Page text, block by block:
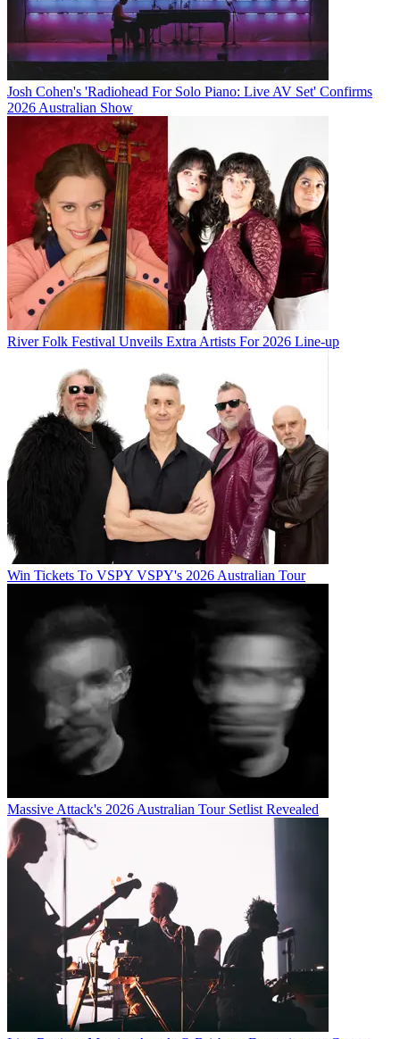
Josh Cohen's 'Radiohead For Solo Piano: Live AV Set' Confirms
2026 Australian Show
River Folk Festival Unveils Extra Artists For 2026 Line-up
Win Tickets To VSPY VSPY's 2026 Australian Tour
Massive Attack's 2026 Australian Tour Setlist Revealed